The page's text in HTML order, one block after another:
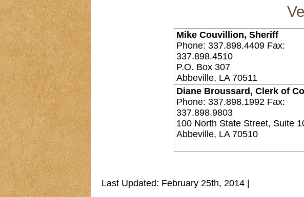
Mike Couvillion, Sheriff
Phone: 337.898.4409 Fax:
337.898.4510
P.O. Box 307
Abbeville, LA 70511
Diane Broussard, Clerk of
Phone: 337.898.1992 Fax:
337.898.9803
100 North State Street, Suite
Abbeville, LA 70510
Last Updated: February 25th, 2014 |